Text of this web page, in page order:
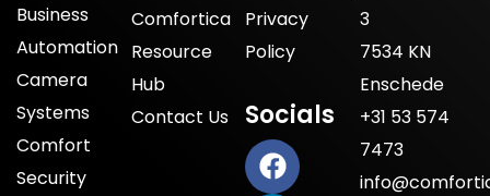
Business
Automation
Camera
Systems
Comfort
Security
Comfortica
Resource
Hub
Contact Us
Privacy
Policy
Socials
3
7534 KN
Enschede
+31 53 574
7473